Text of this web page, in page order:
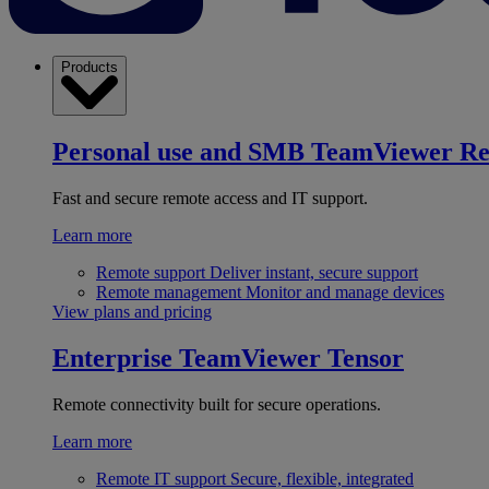
Products
Personal use and SMB TeamViewer
Fast and secure remote access and IT support.
Learn more
Remote support Deliver instant, secure support
Remote management Monitor and manage devices
View plans and pricing
Enterprise TeamViewer Tensor
Remote connectivity built for secure operations.
Learn more
Remote IT support Secure, flexible, integrated